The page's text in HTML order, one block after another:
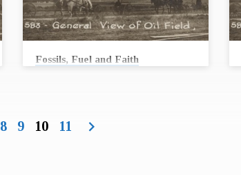
Fossils, Fuel and Faith
oil permeated every aspect of life in Butler
County and continues to be an integral part of
8 9 10 11